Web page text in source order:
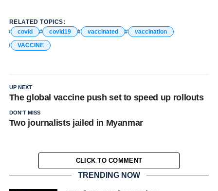
RELATED TOPICS:
covid
covid19 vaccinated
vaccination
VACCINE
UP NEXT
The global vaccine push set to speed up rollouts
DON'T MISS
Two journalists jailed in Myanmar
CLICK TO COMMENT
TRENDING NOW